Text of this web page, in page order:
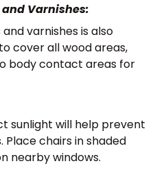
Varnishes:
varnishes is also
cover all wood areas,
body contact areas for
sunlight will help prevent
chairs in shaded
nearby windows.